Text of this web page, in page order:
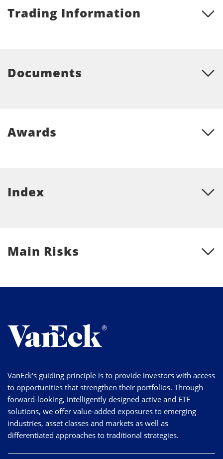
Trading Information
Documents
Awards
Index
Main Risks
VanEck's guiding principle is to provide investors with access
to opportunities that strengthen their portfolios. Through
forward-looking, intelligently designed active and ETF
solutions, we offer value-added exposures to emerging
industries, asset classes and markets as well as
differentiated approaches to traditional strategies.